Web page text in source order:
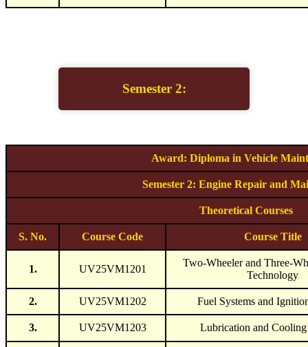
Semester 2:
Award: Diploma in Vehicle
Semester 2: Engine Repair and
Theoretical Courses
S. No. Course Code Course Title
1. UV25VM1201
Two-Wheeler and Three-
Technology
2. UV25VM1202 Fuel Systems and
3. UV25VM1203 Lubrication and Cooling